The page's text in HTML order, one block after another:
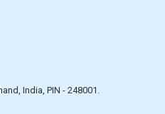
India, PIN - 248001.